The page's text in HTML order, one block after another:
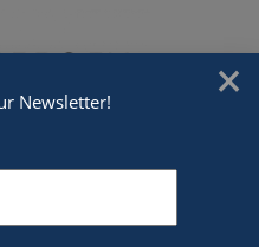
For That
×
Newsletter!